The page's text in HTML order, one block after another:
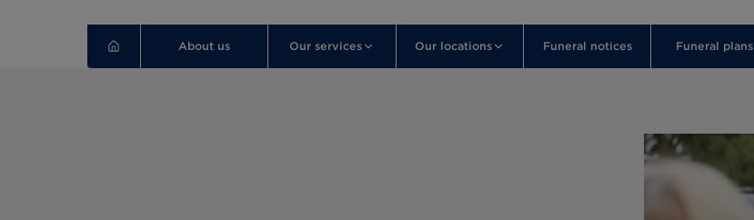
About us Our services Our locations Funeral notices Funeral plans